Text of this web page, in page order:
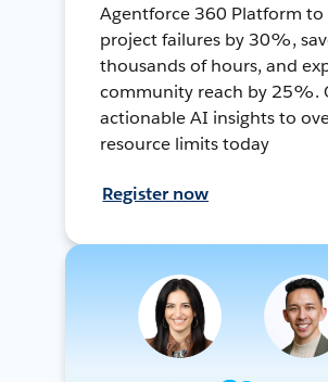
Agentforce 360 Platform to
project failures by 30%,
thousands of hours, and
community reach by 25%.
actionable AI insights to
resource limits today
Register now